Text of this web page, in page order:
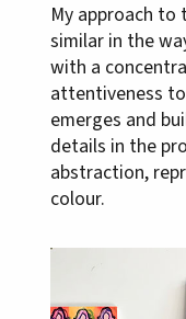
My approach to
similar in the
with a
attentiveness
emerges and
details in the
abstraction,
colour.